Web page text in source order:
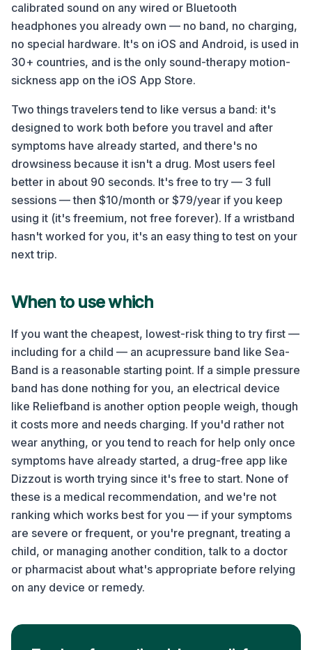
calibrated sound on any wired or Bluetooth
headphones you already own — no band, no charging,
no special hardware. It's on iOS and Android, is used in
30+ countries, and is the only sound-therapy motion-
sickness app on the iOS App Store.
Two things travelers tend to like versus a band: it's
designed to work both before you travel and after
symptoms have already started, and there's no
drowsiness because it isn't a drug. Most users feel
better in about 90 seconds. It's free to try — 3 full
sessions — then $10/month or $79/year if you keep
using it (it's freemium, not free forever). If a wristband
hasn't worked for you, it's an easy thing to test on your
next trip.
When to use which
If you want the cheapest, lowest-risk thing to try first —
including for a child — an acupressure band like Sea-
Band is a reasonable starting point. If a simple pressure
band has done nothing for you, an electrical device
like Reliefband is another option people weigh, though
it costs more and needs charging. If you'd rather not
wear anything, or you tend to reach for help only once
symptoms have already started, a drug-free app like
Dizzout is worth trying since it's free to start. None of
these is a medical recommendation, and we're not
ranking which works best for you — if your symptoms
are severe or frequent, or you're pregnant, treating a
child, or managing another condition, talk to a doctor
or pharmacist about what's appropriate before relying
on any device or remedy.